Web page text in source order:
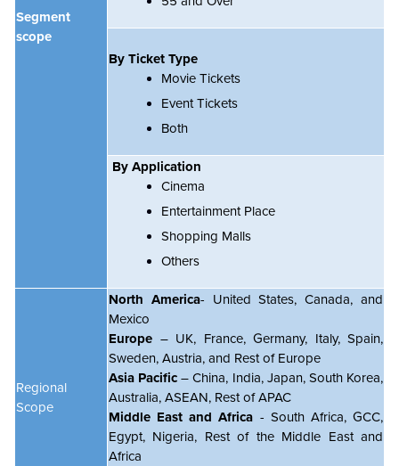
Segment
scope
By Ticket Type
Movie Tickets
Event Tickets
Both
By Application
Cinema
Entertainment Place
Shopping Malls
Others
Regional
Scope
North America- United States, Canada, and
Mexico
Europe – UK, France, Germany, Italy, Spain,
Sweden, Austria, and Rest of Europe
Asia Pacific – China, India, Japan, South Korea,
Australia, ASEAN, Rest of APAC
Middle East and Africa - South Africa, GCC,
Egypt, Nigeria, Rest of the Middle East and
Africa